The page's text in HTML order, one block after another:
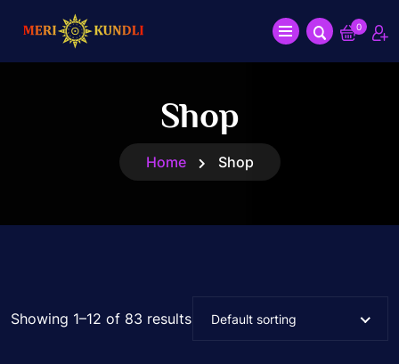
0
Shop
Home Shop
Showing 1–12 of 83 results Default sorting